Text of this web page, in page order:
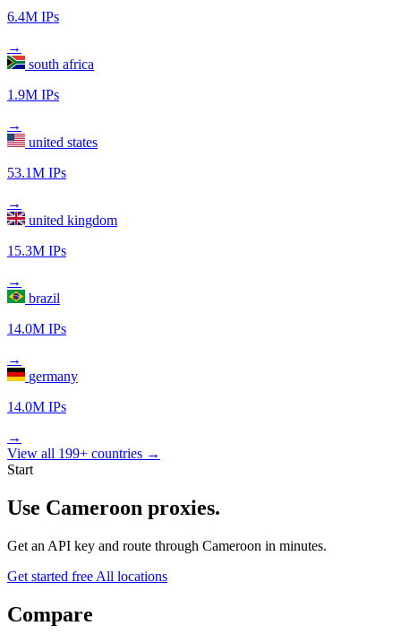
6.4M IPs
→
south africa
1.9M IPs
→
united states
53.1M IPs
→
united kingdom
15.3M IPs
→
brazil
14.0M IPs
→
germany
14.0M IPs
→
View all 199+ countries →
Start
Use Cameroon proxies.
Get an API key and route through Cameroon in minutes.
Get started free All locations
Compare